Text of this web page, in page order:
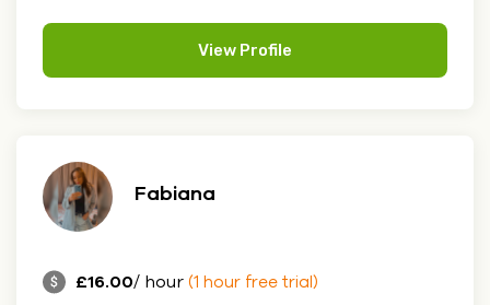
View Profile
Fabiana
£16.00/ hour (1 hour free trial)